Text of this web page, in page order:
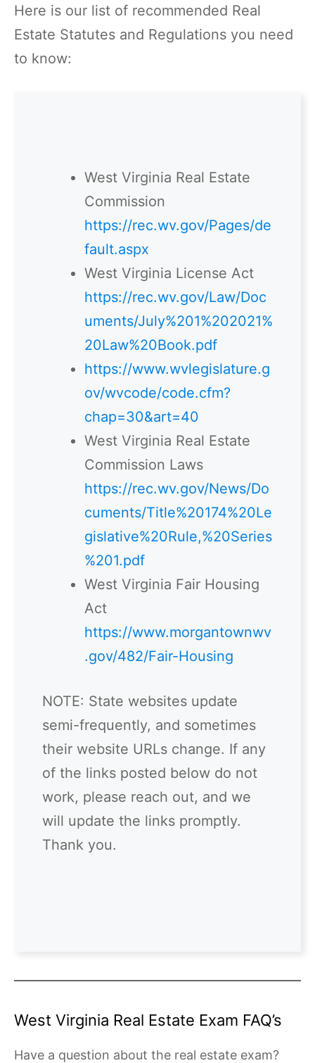
Here is our list of recommended Real
Estate Statutes and Regulations you need
to know:
West Virginia Real Estate
Commission
https://rec.wv.gov/Pages/de
fault.aspx
West Virginia License Act
https://rec.wv.gov/Law/Doc
uments/July%201%202021%
20Law%20Book.pdf
https://www.wvlegislature.g
ov/wvcode/code.cfm?
chap=30&art=40
West Virginia Real Estate
Commission Laws
https://rec.wv.gov/News/Do
cuments/Title%20174%20Le
gislative%20Rule,%20Series
%201.pdf
West Virginia Fair Housing
Act
https://www.morgantownwv
.gov/482/Fair-Housing
NOTE: State websites update
semi-frequently, and sometimes
their website URLs change. If any
of the links posted below do not
work, please reach out, and we
will update the links promptly.
Thank you.
West Virginia Real Estate Exam FAQ’s
Have a question about the real estate exam?